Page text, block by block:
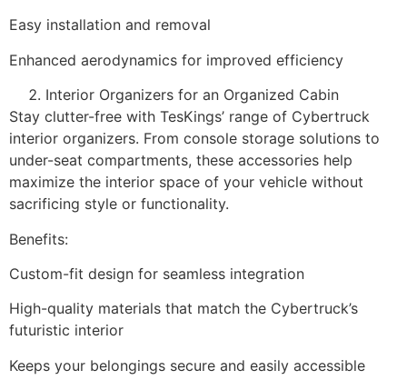
Easy installation and removal
Enhanced aerodynamics for improved efficiency
Interior Organizers for an Organized Cabin
Stay clutter-free with TesKings’ range of Cybertruck
interior organizers. From console storage solutions to
under-seat compartments, these accessories help
maximize the interior space of your vehicle without
sacrificing style or functionality.
Benefits:
Custom-fit design for seamless integration
High-quality materials that match the Cybertruck’s
futuristic interior
Keeps your belongings secure and easily accessible